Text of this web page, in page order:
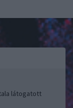
látogatott